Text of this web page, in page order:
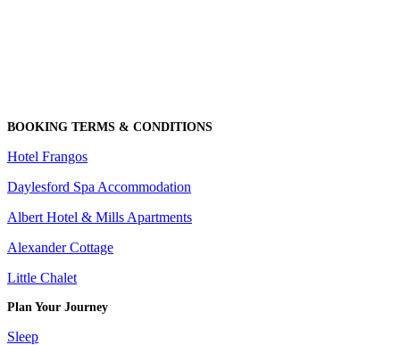
BOOKING TERMS & CONDITIONS
Hotel Frangos
Daylesford Spa Accommodation
Albert Hotel & Mills Apartments
Alexander Cottage
Little Chalet
Plan Your Journey
Sleep